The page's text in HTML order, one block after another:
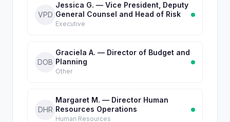
VPD
Jessica G. — Vice President, Deputy
General Counsel and Head of Risk
Executive
DOB
Graciela A. — Director of Budget and
Planning
Other
DHR
Margaret M. — Director Human
Resources Operations
Human Resources